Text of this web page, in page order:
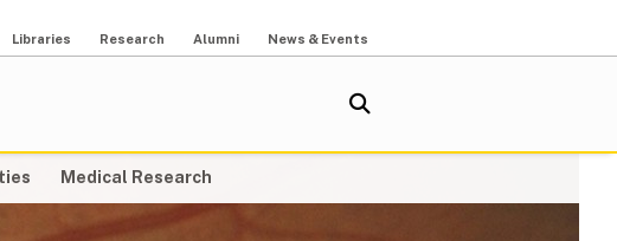
Libraries Research Alumni News & Events
Medical Research